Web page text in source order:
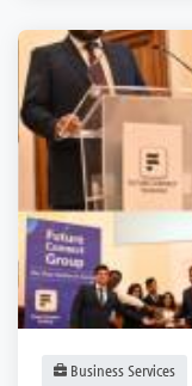
Business Services